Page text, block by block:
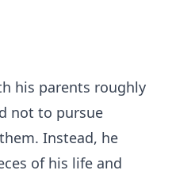
his parents roughly
not to pursue
Instead, he
of his life and